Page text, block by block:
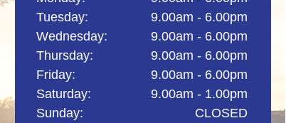
9.00am - 6.00pm
9.00am - 6.00pm
9.00am - 6.00pm
9.00am - 6.00pm
9.00am - 1.00pm
CLOSED
Tuesday:
Wednesday:
Thursday:
Friday:
Saturday:
Sunday: